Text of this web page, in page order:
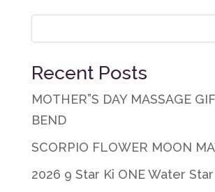
Recent Posts
MOTHER”S DAY MASSAGE
BEND
SCORPIO FLOWER MOON
2026 9 Star Ki ONE Water